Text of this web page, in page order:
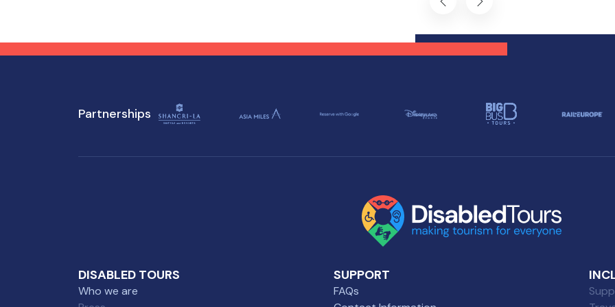
destination has to offer,
wonders of this captivating
destination, regardless of
can experience all that
has to offer, regardless of
Partnerships
DISABLED TOURS
Who we are
SUPPORT
FAQs